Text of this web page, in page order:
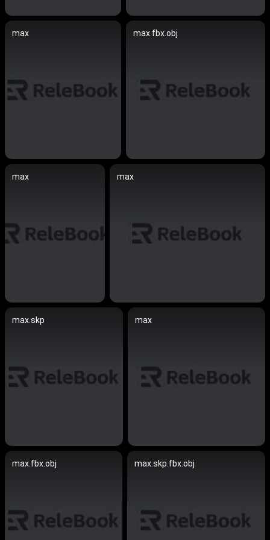
max max.fbx.obj
max max
max.skp max
max.fbx.obj max.skp.fbx.obj